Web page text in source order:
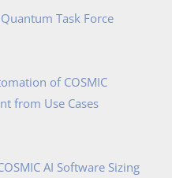
Task Force
of COSMIC
from Use Cases
AI Software Sizing